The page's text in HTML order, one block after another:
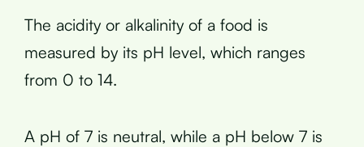
The acidity or alkalinity of a food is
measured by its pH level, which ranges
from 0 to 14.
A pH of 7 is neutral, while a pH below 7 is